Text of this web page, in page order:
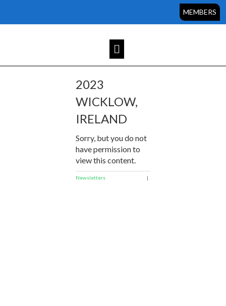
MEMBERS
2023
WICKLOW,
IRELAND
Sorry, but you do not
have permission to
view this content.
|
Newsletters